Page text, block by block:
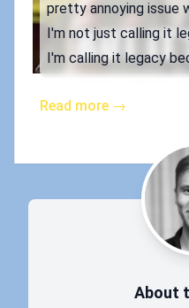
pretty annoying issue
I'm not just calling it
I'm calling it legacy
Read more →
About